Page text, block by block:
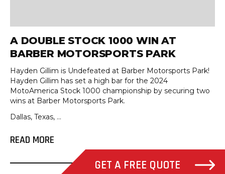
A DOUBLE STOCK 1000 WIN AT
BARBER MOTORSPORTS PARK
Hayden Gillim is Undefeated at Barber Motorsports Park!
Hayden Gillim has set a high bar for the 2024
MotoAmerica Stock 1000 championship by securing two
wins at Barber Motorsports Park.
Dallas, Texas, ...
READ MORE
GET A FREE QUOTE